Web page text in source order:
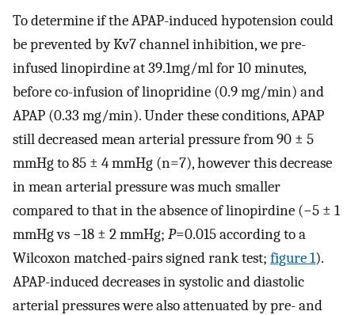
To determine if the APAP-induced hypotension could
be prevented by Kv7 channel inhibition, we pre-
infused linopirdine at 39.1mg/ml for 10 minutes,
before co-infusion of linopridine (0.9 mg/min) and
APAP (0.33 mg/min). Under these conditions, APAP
still decreased mean arterial pressure from 90 ± 5
mmHg to 85 ± 4 mmHg (n=7), however this decrease
in mean arterial pressure was much smaller
compared to that in the absence of linopirdine (−5 ± 1
mmHg vs −18 ± 2 mmHg; P=0.015 according to a
Wilcoxon matched-pairs signed rank test; figure 1).
APAP-induced decreases in systolic and diastolic
arterial pressures were also attenuated by pre- and